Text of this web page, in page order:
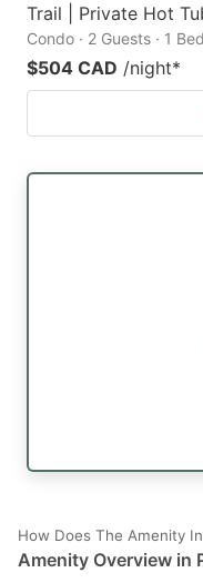
Trail | Private Hot
Condo · 2 Guests · 1
$504 CAD /night*
How Does The Amenity
Amenity Overview in